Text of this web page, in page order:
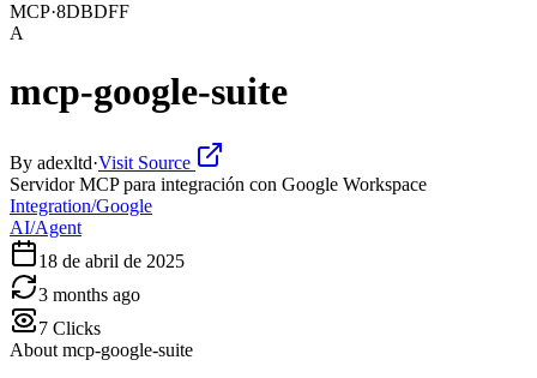
MCP·8DBDFF
A
mcp-google-suite
By adexltd·Visit Source
Servidor MCP para integración con Google Workspace
Integration/Google
AI/Agent
18 de abril de 2025
3 months ago
7 Clicks
About mcp-google-suite